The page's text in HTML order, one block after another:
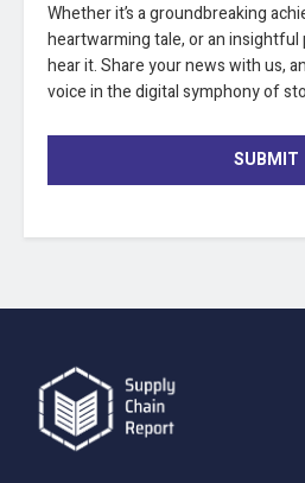
Whether it’s a groundbreaking
heartwarming tale, or an
hear it. Share your news with us,
voice in the digital symphony of
SUBMIT